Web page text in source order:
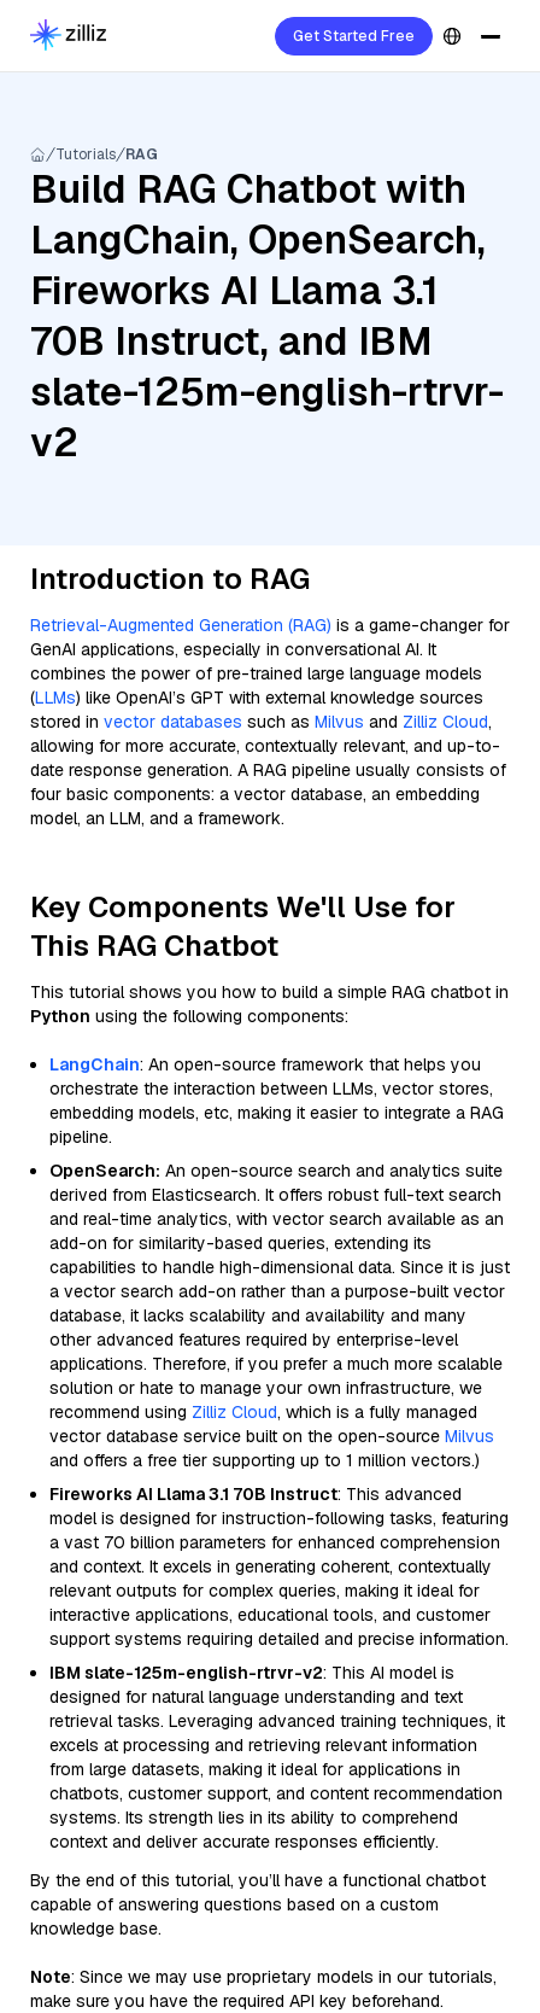
Get Started Free
Tutorials RAG
Build RAG Chatbot with
LangChain, OpenSearch,
Fireworks AI Llama 3.1
70B Instruct, and IBM
slate-125m-english-rtrvr-
v2
Introduction to RAG
Retrieval-Augmented Generation (RAG) is a game-changer for
GenAI applications, especially in conversational AI. It
combines the power of pre-trained large language models
(LLMs) like OpenAI’s GPT with external knowledge sources
stored in vector databases such as Milvus and Zilliz Cloud,
allowing for more accurate, contextually relevant, and up-to-
date response generation. A RAG pipeline usually consists of
four basic components: a vector database, an embedding
model, an LLM, and a framework.
Key Components We'll Use for
This RAG Chatbot
This tutorial shows you how to build a simple RAG chatbot in
Python using the following components:
LangChain: An open-source framework that helps you
orchestrate the interaction between LLMs, vector stores,
embedding models, etc, making it easier to integrate a RAG
pipeline.
OpenSearch: An open-source search and analytics suite
derived from Elasticsearch. It offers robust full-text search
and real-time analytics, with vector search available as an
add-on for similarity-based queries, extending its
capabilities to handle high-dimensional data. Since it is just
a vector search add-on rather than a purpose-built vector
database, it lacks scalability and availability and many
other advanced features required by enterprise-level
applications. Therefore, if you prefer a much more scalable
solution or hate to manage your own infrastructure, we
recommend using Zilliz Cloud, which is a fully managed
vector database service built on the open-source Milvus
and offers a free tier supporting up to 1 million vectors.)
Fireworks AI Llama 3.1 70B Instruct: This advanced
model is designed for instruction-following tasks, featuring
a vast 70 billion parameters for enhanced comprehension
and context. It excels in generating coherent, contextually
relevant outputs for complex queries, making it ideal for
interactive applications, educational tools, and customer
support systems requiring detailed and precise information.
IBM slate-125m-english-rtrvr-v2: This AI model is
designed for natural language understanding and text
retrieval tasks. Leveraging advanced training techniques, it
excels at processing and retrieving relevant information
from large datasets, making it ideal for applications in
chatbots, customer support, and content recommendation
systems. Its strength lies in its ability to comprehend
context and deliver accurate responses efficiently.
By the end of this tutorial, you’ll have a functional chatbot
capable of answering questions based on a custom
knowledge base.
Note: Since we may use proprietary models in our tutorials,
make sure you have the required API key beforehand.